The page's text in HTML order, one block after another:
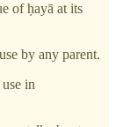
of ḥayā at its
by any parent.
in